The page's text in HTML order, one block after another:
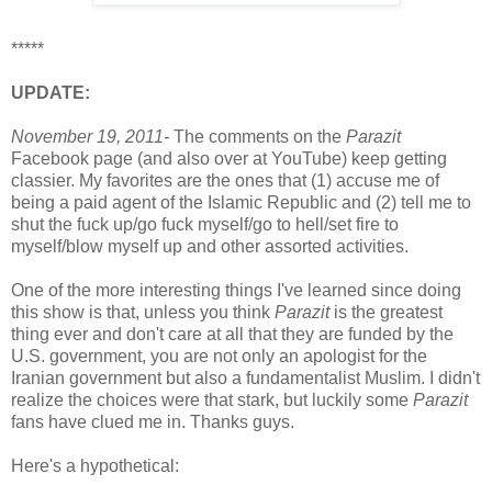
*****
UPDATE:
November 19, 2011- The comments on the Parazit
Facebook page (and also over at YouTube) keep getting
classier. My favorites are the ones that (1) accuse me of
being a paid agent of the Islamic Republic and (2) tell me to
shut the fuck up/go fuck myself/go to hell/set fire to
myself/blow myself up and other assorted activities.
One of the more interesting things I've learned since doing
this show is that, unless you think Parazitis the greatest
thing ever and don't care at all that they are funded by the
U.S. government, you are not only an apologist for the
Iranian government but also a fundamentalist Muslim. I didn't
realize the choices were that stark, but luckily some Parazit
fans have clued me in. Thanks guys.
Here's a hypothetical: